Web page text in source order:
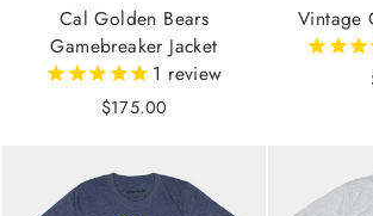
Cal Golden Bears
Gamebreaker Jacket
1 review
$175.00
Vintage